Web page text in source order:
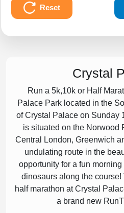
Reset
Crystal
Run a 5k,10k or Half
Palace Park located in the
of Crystal Palace on Sunday
is situated on the Norwood
Central London, Greenwich
undulating route in the
opportunity for a fun
dinosaurs along the
half marathon at Crystal
a brand new